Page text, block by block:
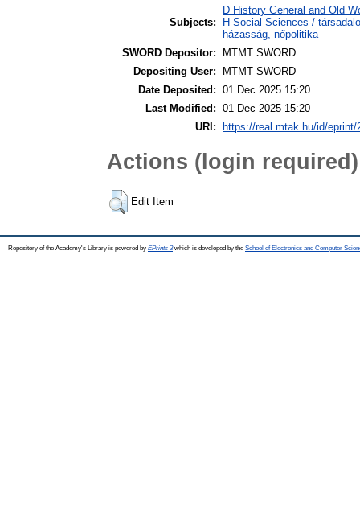
Subjects:
D History General and Old
H Social Sciences /
házasság, nőpolitika
SWORD Depositor:
MTMT SWORD
Depositing User:
MTMT SWORD
Date Deposited: 01 Dec 2025 15:20
Last Modified: 01 Dec 2025 15:20
URI:
https://real.mtak.hu/id/eprint/
Actions (login required)
Edit Item
Repository of the Academy's Library is powered by EPrints 3which is developed by the School of Electronics and Computer